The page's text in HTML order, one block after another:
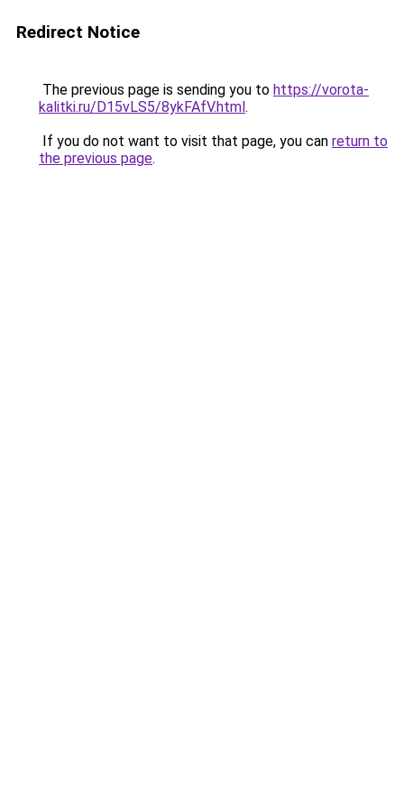
Redirect Notice
The previous page is sending you to https://vorota-
kalitki.ru/D15vLS5/8ykFAfV.html.
If you do not want to visit that page, you can return to
the previous page.